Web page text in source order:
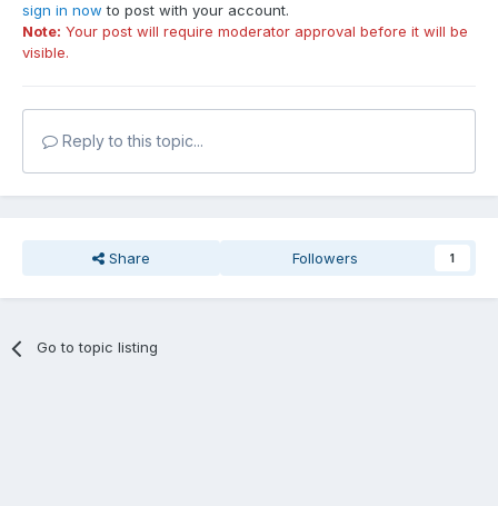
sign in now to post with your account.
Note: Your post will require moderator approval before it will be
visible.
Reply to this topic...
Share Followers 1
Go to topic listing